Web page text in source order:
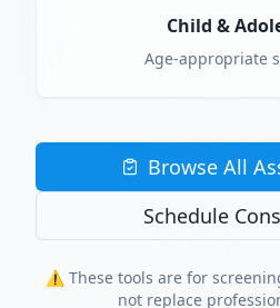
Child &
Age-appropriate
Browse All
Schedule
⚠️ These tools are for
not replace